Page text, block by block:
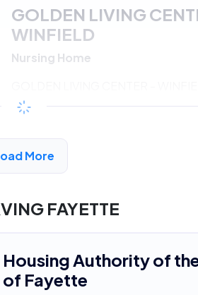
GOLDEN LIVING
WINFIELD
Nursing Home
Units Available
$192 - $384*
More
FAYETTE
Housing Authority of
of Fayette